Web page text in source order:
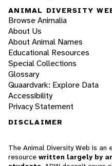
ANIMAL DIVERSITY
Browse Animalia
About Us
About Animal Names
Educational Resources
Special Collections
Glossary
Quaardvark: Explore Data
Accessibility
Privacy Statement
DISCLAIMER
The Animal Diversity Web is an
resource written largely by